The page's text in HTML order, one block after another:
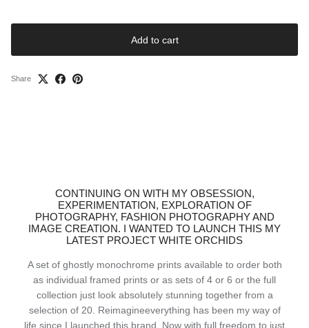
Add to cart
Share
CONTINUING ON WITH MY OBSESSION,
EXPERIMENTATION, EXPLORATION OF
PHOTOGRAPHY, FASHION PHOTOGRAPHY AND
IMAGE CREATION. I WANTED TO LAUNCH THIS MY
LATEST PROJECT WHITE ORCHIDS
A set of ghostly monochrome prints available to order both
as individual framed prints or as sets of 4 or 6 or the full
collection just look absolutely stunning together from a
selection of 20. Reimagineeverything has been my way of
life since I launched this brand. Now with full freedom to just